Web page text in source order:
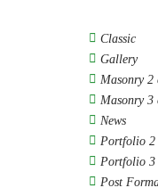
Classic
Gallery
Masonry 2
Masonry 3
News
Portfolio 2
Portfolio 3
Post